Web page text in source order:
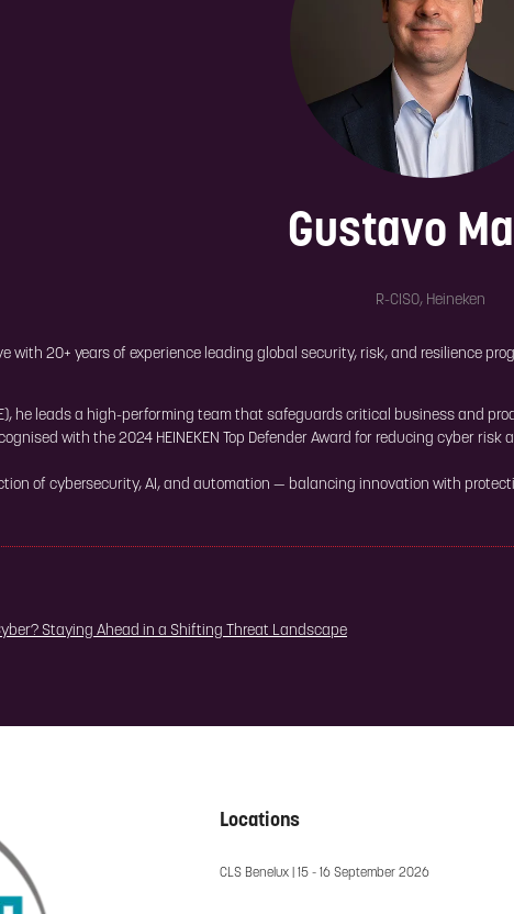
Gustavo
R-CISO, Heineken
with 20+ years of experience leading global security, risk, and resilience
he leads a high-performing team that safeguards critical business and
with the 2024 HEINEKEN Top Defender Award for reducing cyber risk
of cybersecurity, AI, and automation — balancing innovation with
Cyber? Staying Ahead in a Shifting Threat Landscape
Locations
CLS Benelux | 15 - 16 September 2026